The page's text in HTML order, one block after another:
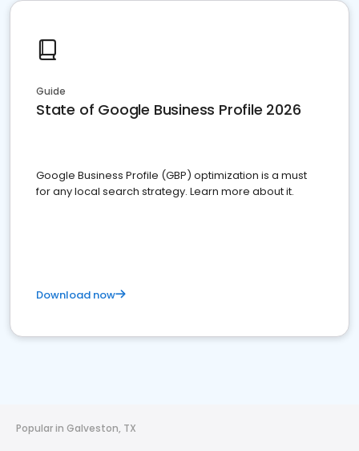
Guide
State of Google Business Profile 2026
Google Business Profile (GBP) optimization is a must
for any local search strategy. Learn more about it.
Download now
Popular in Galveston, TX